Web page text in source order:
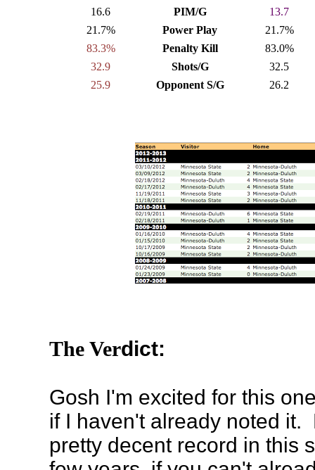
16.6
PIM/G
13.7
21.7%
Power Play
21.7%
83.3%
Penalty Kill
83.0%
32.9
Shots/G
32.5
25.9
Opponent S/G 26.2
The Verdict:
Gosh I'm excited for this
if I haven't already noted it.
pretty decent record in this